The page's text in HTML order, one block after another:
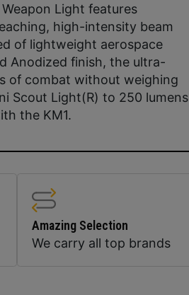
Light features
high-intensity beam
of lightweight aerospace
Anodized finish, the ultra-
of combat without weighing
Scout Light(R) to 250 lumens
the KM1.
Amazing Selection
We carry all top brands